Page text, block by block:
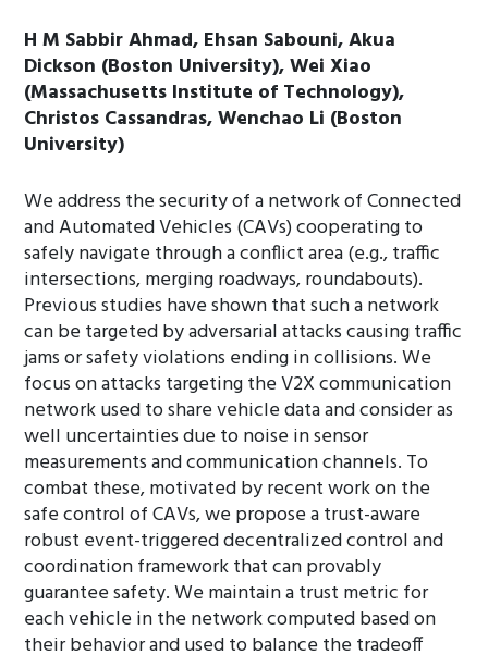
H M Sabbir Ahmad, Ehsan Sabouni, Akua
Dickson (Boston University), Wei Xiao
(Massachusetts Institute of Technology),
Christos Cassandras, Wenchao Li (Boston
University)
We address the security of a network of Connected
and Automated Vehicles (CAVs) cooperating to
safely navigate through a conflict area (e.g., traffic
intersections, merging roadways, roundabouts).
Previous studies have shown that such a network
can be targeted by adversarial attacks causing traffic
jams or safety violations ending in collisions. We
focus on attacks targeting the V2X communication
network used to share vehicle data and consider as
well uncertainties due to noise in sensor
measurements and communication channels. To
combat these, motivated by recent work on the
safe control of CAVs, we propose a trust-aware
robust event-triggered decentralized control and
coordination framework that can provably
guarantee safety. We maintain a trust metric for
each vehicle in the network computed based on
their behavior and used to balance the tradeoff